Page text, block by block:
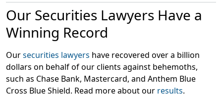
his venture with Jeffrey Judd was a Ponzi scheme.
According to the FBI, you may have been targeted by
You invested in a “settlement contract,” “lawsuit
settlement contract” “settlement funding contract,”
or a similar contract related to third party slip-and-
Our Securities Lawyers Have a
Winning Record
Oursecurities lawyers have recovered over a billion
dollars on behalf of our clients against behemoths,
such as Chase Bank, Mastercard, and Anthem Blue
Cross Blue Shield. Read more about our results.